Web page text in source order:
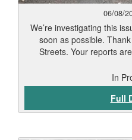
06/08/
We’re investigating this
soon as possible.
Streets. Your reports
In
Full